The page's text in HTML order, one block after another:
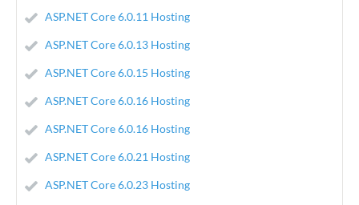
ASP.NET Core 6.0.11 Hosting
ASP.NET Core 6.0.13 Hosting
ASP.NET Core 6.0.15 Hosting
ASP.NET Core 6.0.16 Hosting
ASP.NET Core 6.0.16 Hosting
ASP.NET Core 6.0.21 Hosting
ASP.NET Core 6.0.23 Hosting